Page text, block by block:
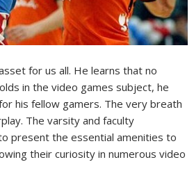
for us all. He learns that no
in the video games subject, he
his fellow gamers. The very breath
The varsity and faculty
present the essential amenities to
their curiosity in numerous video